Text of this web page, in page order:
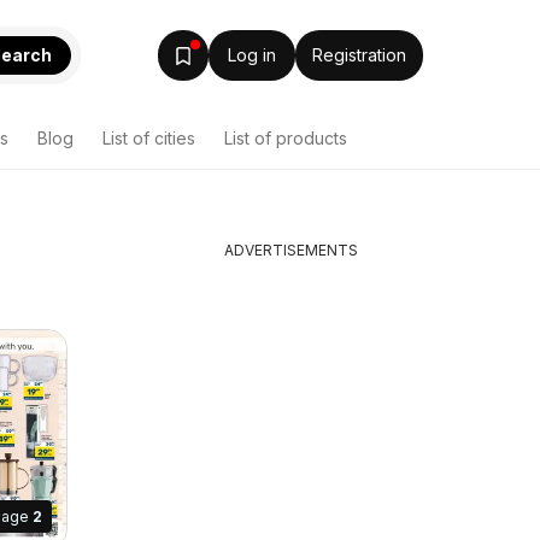
Log in Registration
Blog List of cities List of products
2
ADVERTISEMENTS